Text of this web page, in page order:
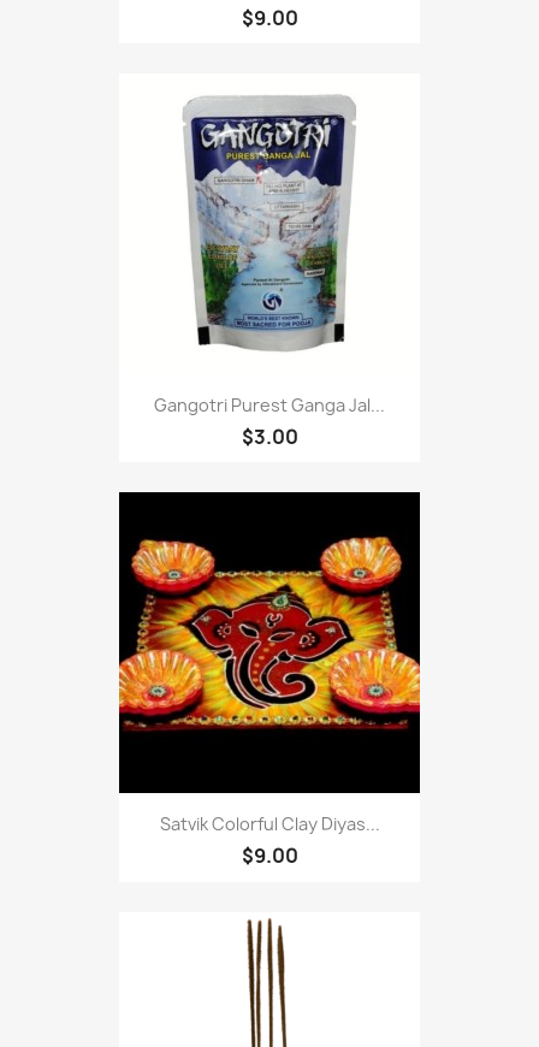
$9.00
Gangotri Purest Ganga Jal...
$3.00
Satvik Colorful Clay Diyas...
$9.00